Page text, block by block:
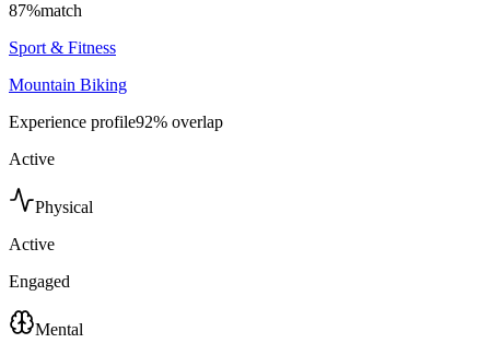
87%match
Sport & Fitness
Mountain Biking
Experience profile92% overlap
Active
Physical
Active
Engaged
Mental